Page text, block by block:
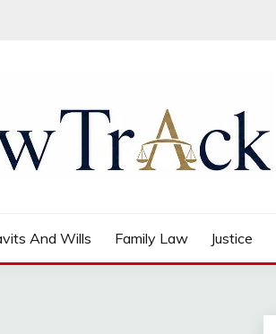
And Wills Family Law Justice